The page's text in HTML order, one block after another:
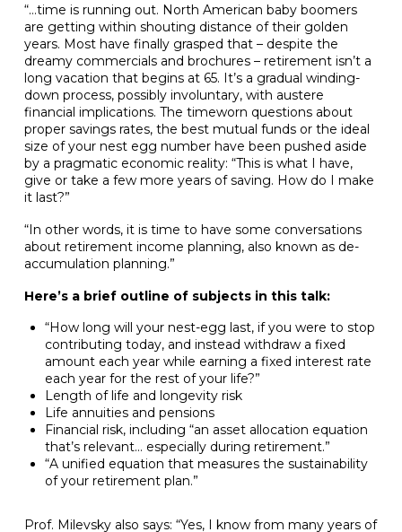
“…time is running out. North American baby boomers
are getting within shouting distance of their golden
years. Most have finally grasped that – despite the
dreamy commercials and brochures – retirement isn’t a
long vacation that begins at 65. It’s a gradual winding-
down process, possibly involuntary, with austere
financial implications. The timeworn questions about
proper savings rates, the best mutual funds or the ideal
size of your nest egg number have been pushed aside
by a pragmatic economic reality: “This is what I have,
give or take a few more years of saving. How do I make
it last?”
“In other words, it is time to have some conversations
about retirement income planning, also known as de-
accumulation planning.”
Here’s a brief outline of subjects in this talk:
“How long will your nest-egg last, if you were to stop
contributing today, and instead withdraw a fixed
amount each year while earning a fixed interest rate
each year for the rest of your life?”
Length of life and longevity risk
Life annuities and pensions
Financial risk, including “an asset allocation equation
that’s relevant… especially during retirement.”
“A unified equation that measures the sustainability
of your retirement plan.”
Prof. Milevsky also says: “Yes, I know from many years of